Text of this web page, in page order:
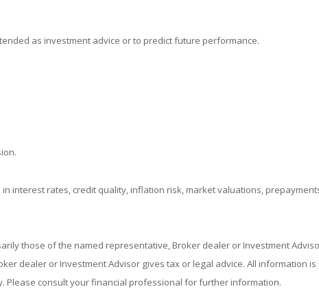
as investment advice or to predict future performance.
interest rates, credit quality, inflation risk, market valuations,
those of the named representative, Broker dealer or Investment
dealer or Investment Advisor gives tax or legal advice. All information
Please consult your financial professional for further information.